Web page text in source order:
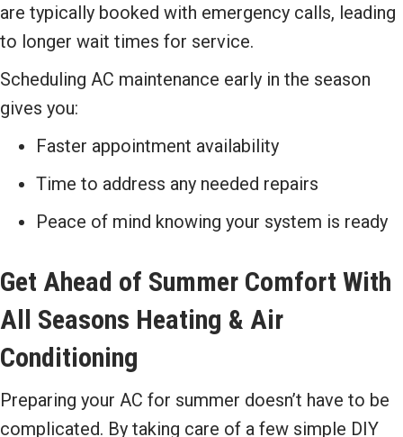
are typically booked with emergency calls, leading
to longer wait times for service.
Scheduling AC maintenance early in the season
gives you:
Faster appointment availability
Time to address any needed repairs
Peace of mind knowing your system is ready
Get Ahead of Summer Comfort With
All Seasons Heating & Air
Conditioning
Preparing your AC for summer doesn’t have to be
complicated. By taking care of a few simple DIY